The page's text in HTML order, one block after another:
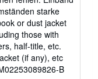
starke
or dust jacket
those with
half-title, etc.
(if any), etc
B